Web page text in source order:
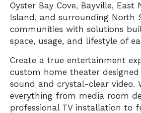
Oyster Bay Cove, Bayville, East
Island, and surrounding North
communities with solutions
space, usage, and lifestyle of
Create a true entertainment
custom home theater
sound and crystal-clear video.
everything from media room
professional TV installation to